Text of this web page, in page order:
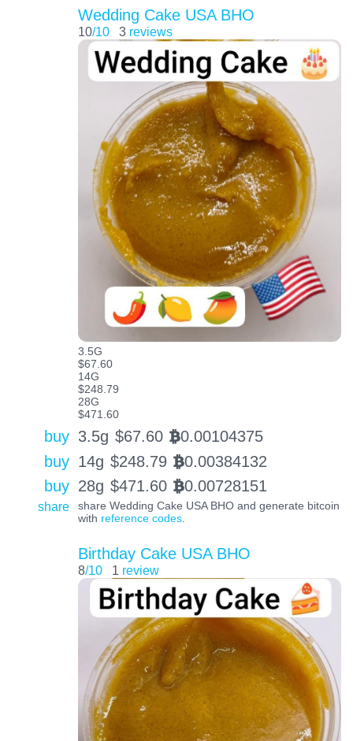
Wedding Cake USA BHO
10/10 3 reviews
3.5G
$67.60
14G
$248.79
28G
$471.60
buy 3.5g $67.60 BTC0.00104375
buy 14g $248.79 BTC0.00384132
buy 28g $471.60 BTC0.00728151
share
share Wedding Cake USA BHO and generate bitcoin
with reference codes.
Birthday Cake USA BHO
8/10 1 review